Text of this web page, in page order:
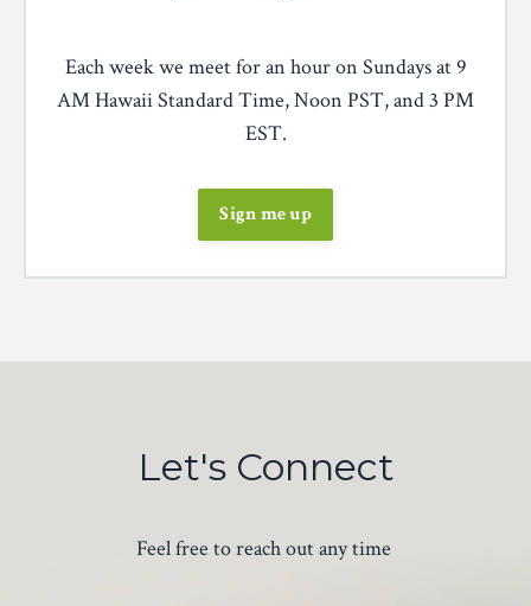
Each week we meet for an hour on Sundays at 9
AM Hawaii Standard Time, Noon PST, and 3 PM
EST.
Sign me up
Let's Connect
Feel free to reach out any time